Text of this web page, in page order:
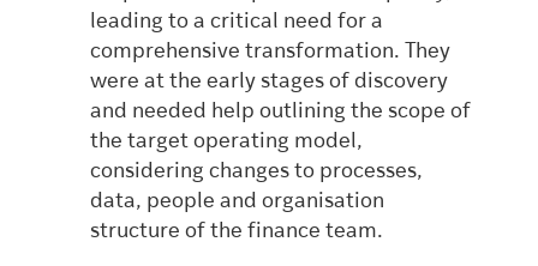
leading to a critical need for a
comprehensive transformation. They
were at the early stages of discovery
and needed help outlining the scope of
the target operating model,
considering changes to processes,
data, people and organisation
structure of the finance team.